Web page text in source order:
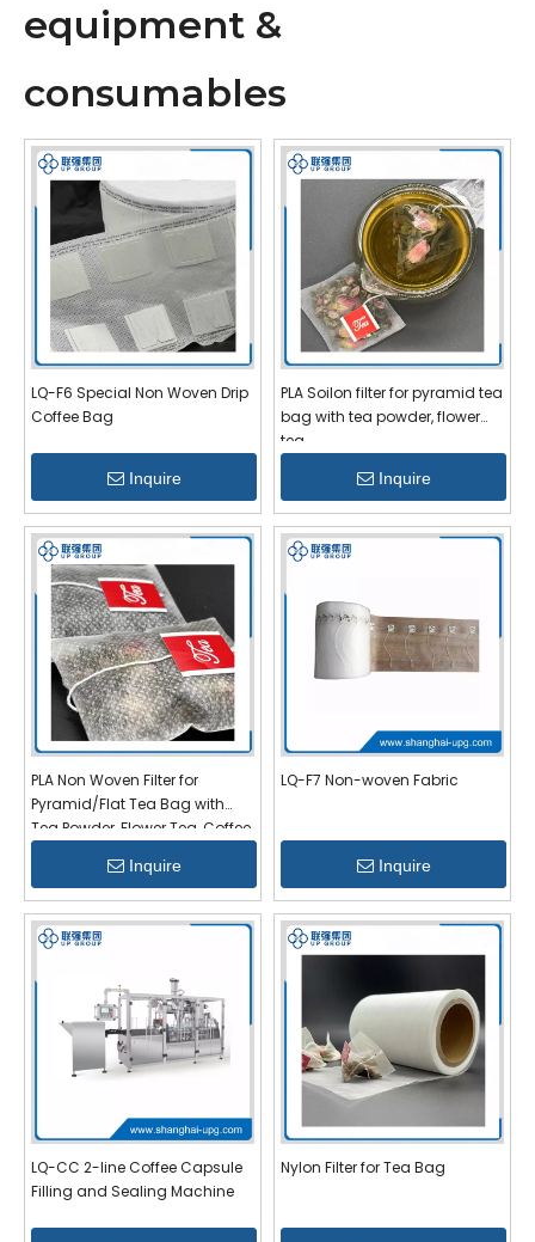
equipment &
consumables
LQ-F6 Special Non Woven Drip
Coffee Bag
Inquire
PLA Soilon filter for pyramid tea
bag with tea powder, flower
tea
Inquire
PLA Non Woven Filter for
Pyramid/Flat Tea Bag with
Tea Powder, Flower Tea, Coffee
Inquire
LQ-F7 Non-woven Fabric
Inquire
LQ-CC 2-line Coffee Capsule
Filling and Sealing Machine
Nylon Filter for Tea Bag